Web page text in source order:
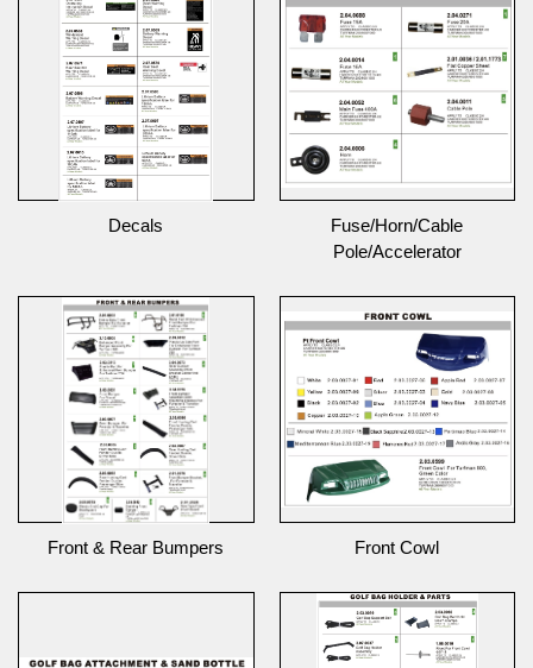
Decals
Fuse/Horn/Cable
Pole/Accelerator
Front & Rear Bumpers Front Cowl